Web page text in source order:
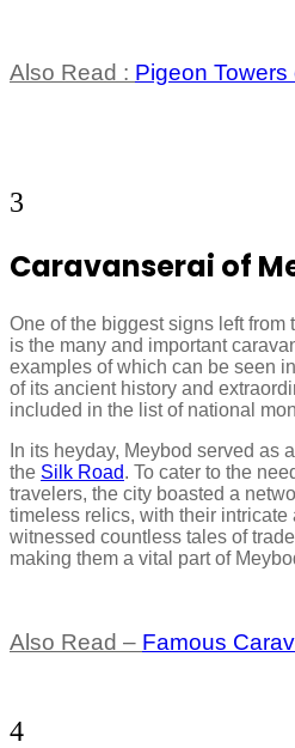
Also Read : Pigeon Towers
3
Caravanserai of
One of the biggest signs left from
is the many and important
examples of which can be seen
of its ancient history and
included in the list of national
In its heyday, Meybod served as
the Silk Road. To cater to the
travelers, the city boasted a
timeless relics, with their
witnessed countless tales of
making them a vital part of
Also Read – Famous
4